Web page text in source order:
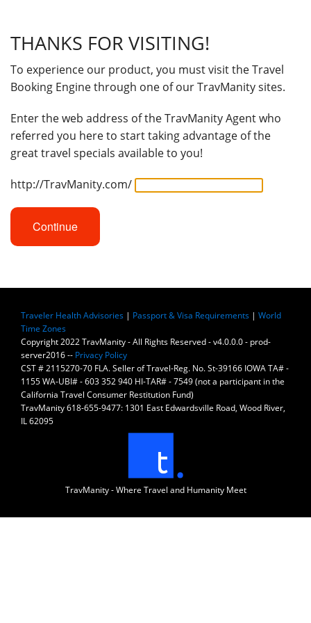
THANKS FOR VISITING!
To experience our product, you must visit the Travel
Booking Engine through one of our TravManity sites.
Enter the web address of the TravManity Agent who
referred you here to start taking advantage of the
great travel specials available to you!
http://TravManity.com/
Continue
Traveler Health Advisories | Passport & Visa Requirements | World
Time Zones
Copyright 2022 TravManity - All Rights Reserved - v4.0.0.0 - prod-
server2016 -- Privacy Policy
CST # 2115270-70 FLA. Seller of Travel-Reg. No. St-39166 IOWA TA# -
1155 WA-UBI# - 603 352 940 HI-TAR# - 7549 (not a participant in the
California Travel Consumer Restitution Fund)
TravManity 618-655-9477: 1301 East Edwardsville Road, Wood River,
IL 62095
TravManity - Where Travel and Humanity Meet